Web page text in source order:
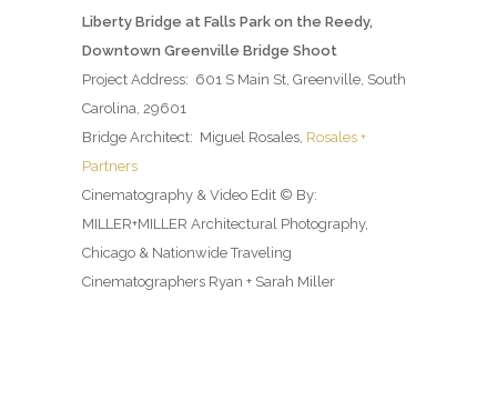
Liberty Bridge at Falls Park on the Reedy,
Downtown Greenville Bridge Shoot
Project Address: 601 S Main St, Greenville, South
Carolina, 29601
Bridge Architect: Miguel Rosales, Rosales +
Partners
Cinematography & Video Edit © By:
MILLER+MILLER Architectural Photography,
Chicago & Nationwide Traveling
Cinematographers Ryan + Sarah Miller